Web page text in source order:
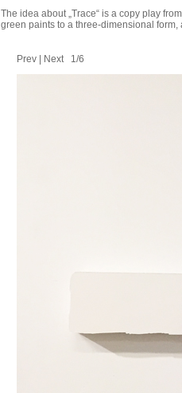
The idea about „Trace“ is a copy play
green paints to a three-dimensional
Prev Next 1/6